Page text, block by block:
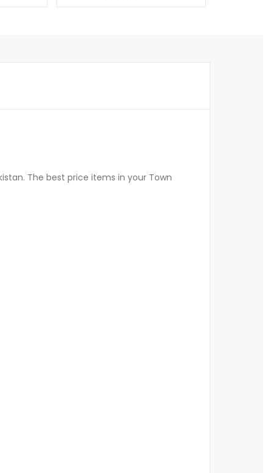
The best price items in your Town